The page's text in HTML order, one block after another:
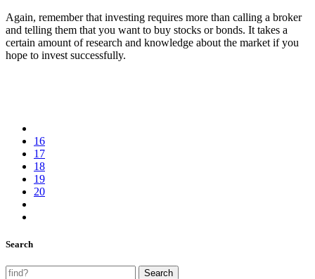
Again, remember that investing requires more than calling a broker
and telling them that you want to buy stocks or bonds. It takes a
certain amount of research and knowledge about the market if you
hope to invest successfully.
16
17
18
19
20
Search